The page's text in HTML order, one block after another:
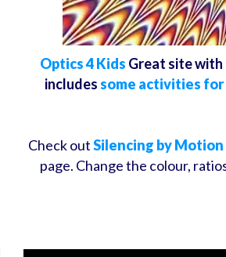
Optics 4 Kids Great site with
includessome activities
Check outSilencing by Motion
page. Change the colour,